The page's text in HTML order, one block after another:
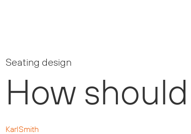
Seating design
How
KarlSmith